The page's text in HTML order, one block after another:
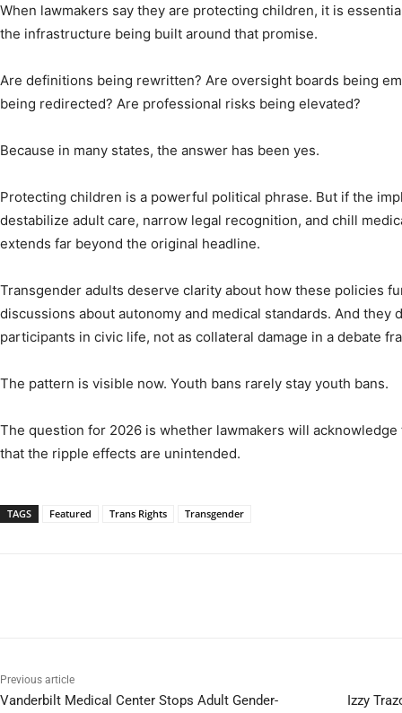
When lawmakers say they are protecting children, it is
the infrastructure being built around that promise.
Are definitions being rewritten? Are oversight boards being
being redirected? Are professional risks being elevated?
Because in many states, the answer has been yes.
Protecting children is a powerful political phrase. But if the
destabilize adult care, narrow legal recognition, and chill
extends far beyond the original headline.
Transgender adults deserve clarity about how these policies
discussions about autonomy and medical standards. And they
participants in civic life, not as collateral damage in a debate
The pattern is visible now. Youth bans rarely stay youth bans.
The question for 2026 is whether lawmakers will
that the ripple effects are unintended.
TAGS Featured Trans Rights Transgender
Previous article
Vanderbilt Medical Center Stops Adult Gender-
Izzy